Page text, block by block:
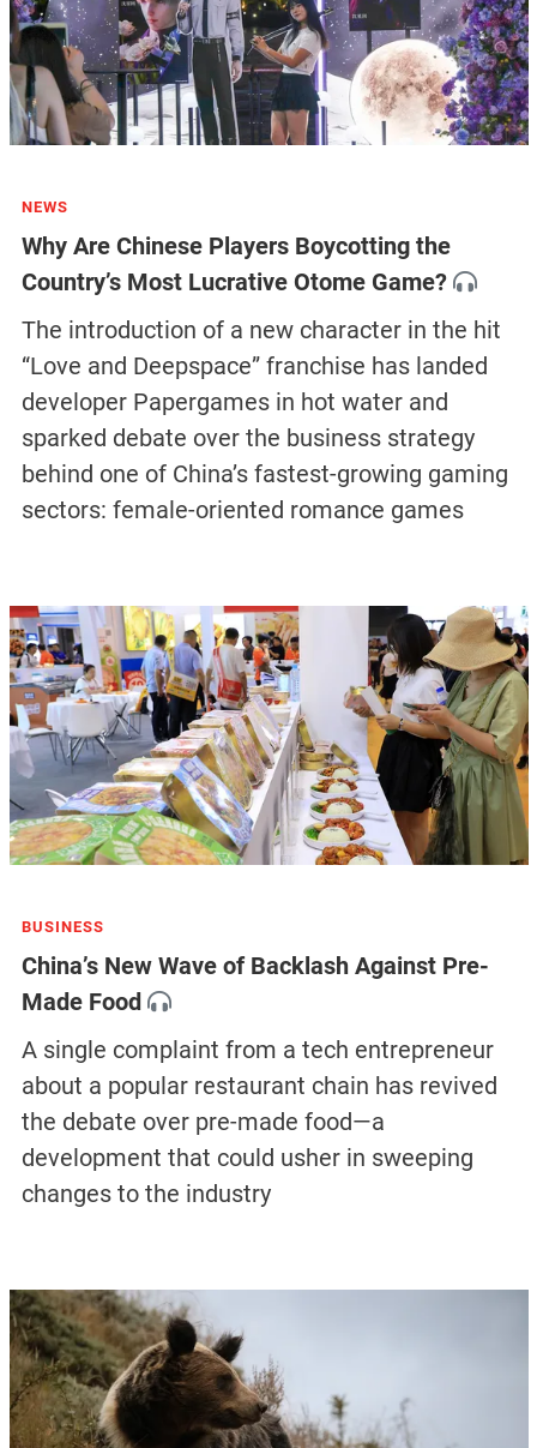
NEWS
Why Are Chinese Players Boycotting the
Country’s Most Lucrative Otome Game?
The introduction of a new character in the hit
“Love and Deepspace” franchise has landed
developer Papergames in hot water and
sparked debate over the business strategy
behind one of China’s fastest-growing gaming
sectors: female-oriented romance games
BUSINESS
China’s New Wave of Backlash Against Pre-
Made Food
A single complaint from a tech entrepreneur
about a popular restaurant chain has revived
the debate over pre-made food—a
development that could usher in sweeping
changes to the industry